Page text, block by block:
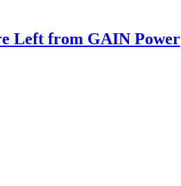
Left from GAIN Power